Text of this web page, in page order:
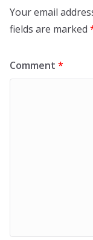
Your email
fields are marked
Comment *